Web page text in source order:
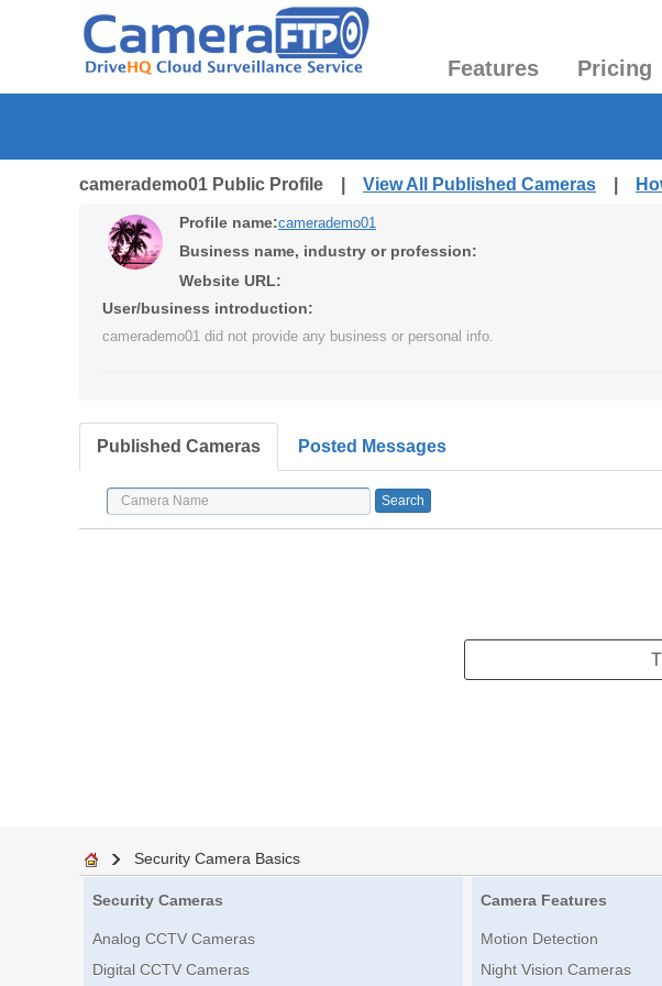
Features Pricing
camerademo01 Public Profile | View All Published Cameras
Profile name:camerademo01
Business name, industry or profession:
Website URL:
User/business introduction:
camerademo01 did not provide any business or personal info.
Published Cameras Posted Messages
Security Camera Basics
Security Cameras
Analog CCTV Cameras
Digital CCTV Cameras
Camera Features
Motion Detection
Night Vision Cameras